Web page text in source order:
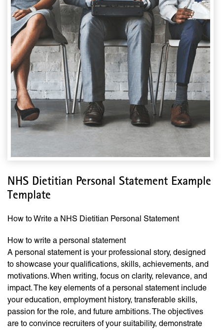
NHS Dietitian Personal Statement Example
Template
How to Write a NHS Dietitian Personal Statement
How to write a personal statement
A personal statement is your professional story, designed
to showcase your qualifications, skills, achievements, and
motivations. When writing, focus on clarity, relevance, and
impact. The key elements of a personal statement include
your education, employment history, transferable skills,
passion for the role, and future ambitions. The objectives
are to convince recruiters of your suitability, demonstrate